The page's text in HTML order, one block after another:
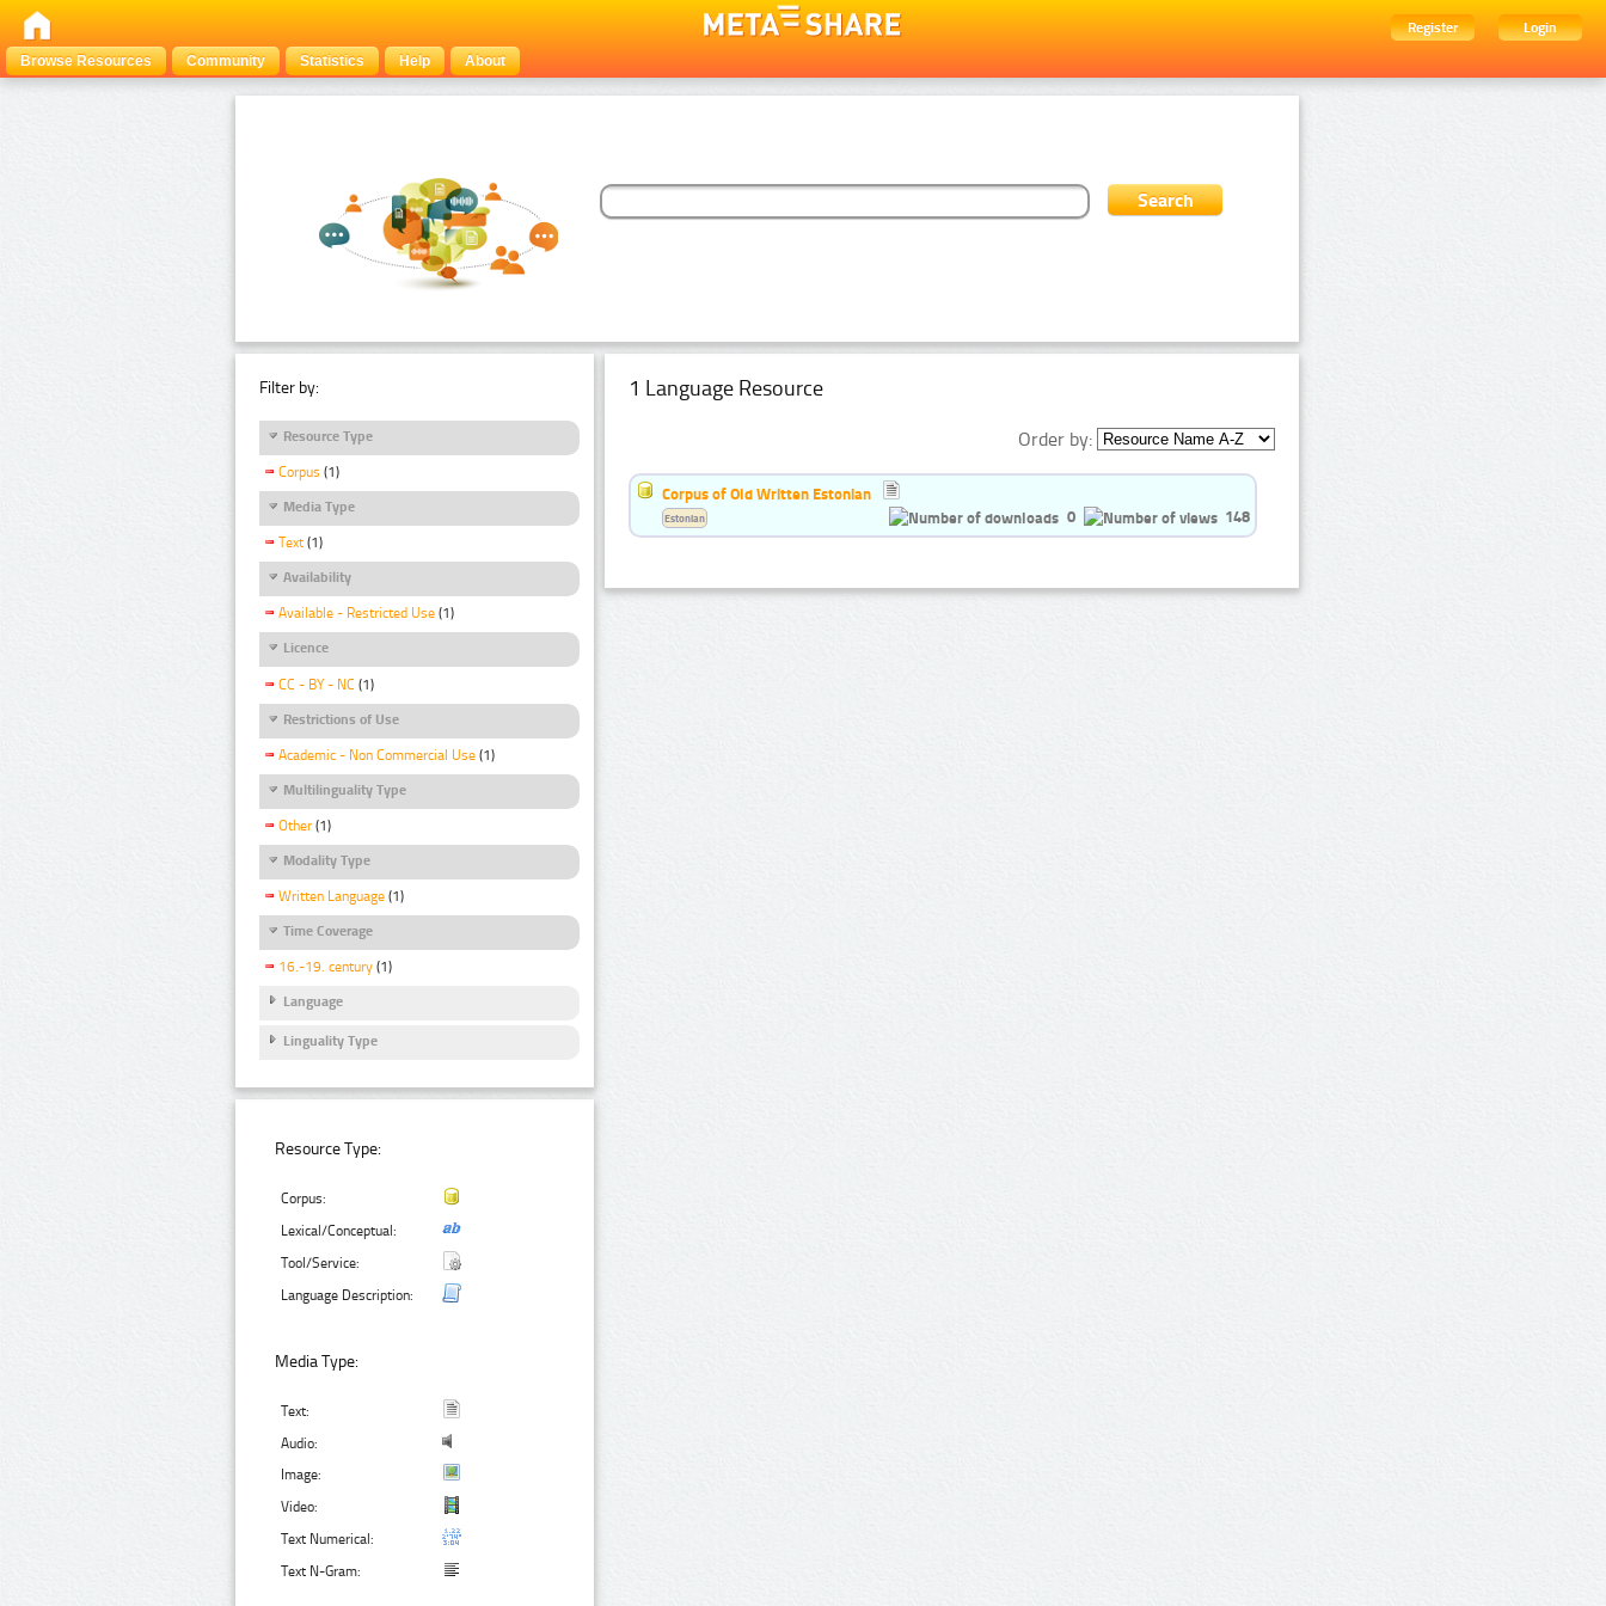
Register
Login
Browse Resources
Community Statistics Help About
Filter by:
Resource Type
Corpus (1)
Media Type
Text (1)
Availability
Available - Restricted Use (1)
Licence
CC - BY - NC (1)
Restrictions of Use
Academic - Non Commercial Use (1)
Multilinguality Type
Other (1)
Modality Type
Written Language (1)
Time Coverage
16.-19. century (1)
Language
Linguality Type
Resource Type:
Corpus:
Lexical/Conceptual:
Tool/Service:
Language Description:
Media Type:
Text:
Audio:
Image:
Video:
Text Numerical:
Text N-Gram:
1 Language Resource
Order by:
Corpus of Old Written Estonian
0
148
Estonian